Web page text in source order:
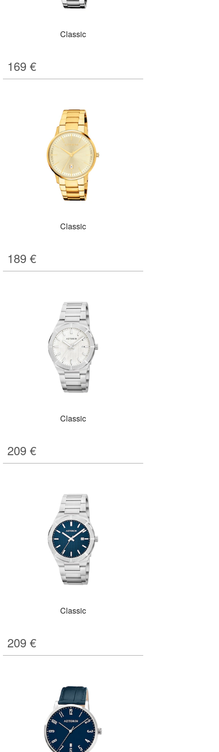
Classic
169 €
Classic
189 €
Classic
209 €
Classic
209 €